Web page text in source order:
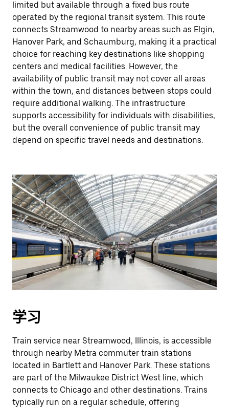
limited but available through a fixed bus route
operated by the regional transit system. This route
connects Streamwood to nearby areas such as Elgin,
Hanover Park, and Schaumburg, making it a practical
choice for reaching key destinations like shopping
centers and medical facilities. However, the
availability of public transit may not cover all areas
within the town, and distances between stops could
require additional walking. The infrastructure
supports accessibility for individuals with disabilities,
but the overall convenience of public transit may
depend on specific travel needs and destinations.
学习
Train service near Streamwood, Illinois, is accessible
through nearby Metra commuter train stations
located in Bartlett and Hanover Park. These stations
are part of the Milwaukee District West line, which
connects to Chicago and other destinations. Trains
typically run on a regular schedule, offering